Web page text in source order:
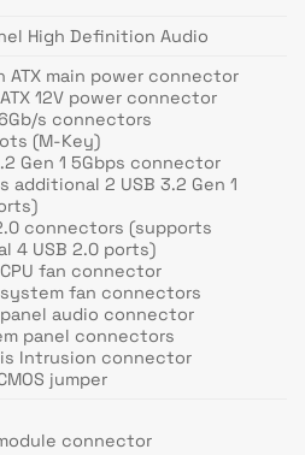
High Definition Audio
ATX main power connector
12V power connector
6Gb/s connectors
(M-Key)
Gen 1 5Gbps connector
additional 2 USB 3.2 Gen 1
connectors (supports
4 USB 2.0 ports)
fan connector
fan connectors
audio connector
panel connectors
Intrusion connector
jumper
connector